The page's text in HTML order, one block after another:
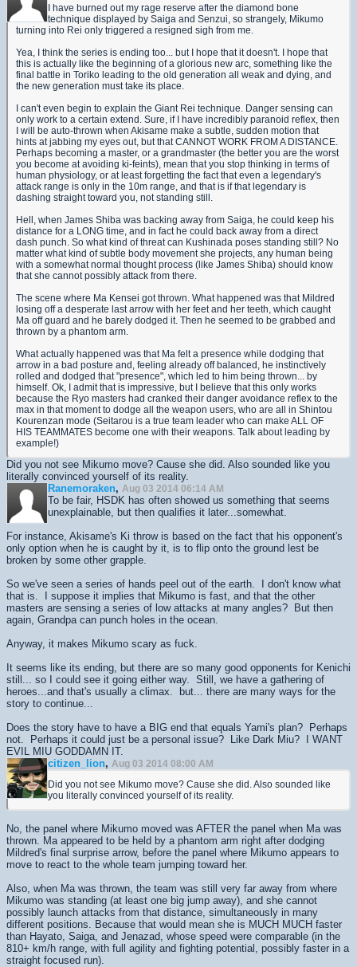
I have burned out my rage reserve after the diamond bone
technique displayed by Saiga and Senzui, so strangely, Mikumo
turning into Rei only triggered a resigned sigh from me.
Yea, I think the series is ending too... but I hope that it doesn't. I hope that
this is actually like the beginning of a glorious new arc, something like the
final battle in Toriko leading to the old generation all weak and dying, and
the new generation must take its place.
I can't even begin to explain the Giant Rei technique. Danger sensing can
only work to a certain extend. Sure, if I have incredibly paranoid reflex, then
I will be auto-thrown when Akisame make a subtle, sudden motion that
hints at jabbing my eyes out, but that CANNOT WORK FROM A DISTANCE.
Perhaps becoming a master, or a grandmaster (the better you are the worst
you become at avoiding ki-feints), mean that you stop thinking in terms of
human physiology, or at least forgetting the fact that even a legendary's
attack range is only in the 10m range, and that is if that legendary is
dashing straight toward you, not standing still.
Hell, when James Shiba was backing away from Saiga, he could keep his
distance for a LONG time, and in fact he could back away from a direct
dash punch. So what kind of threat can Kushinada poses standing still? No
matter what kind of subtle body movement she projects, any human being
with a somewhat normal thought process (like James Shiba) should know
that she cannot possibly attack from there.
The scene where Ma Kensei got thrown. What happened was that Mildred
losing off a desperate last arrow with her feet and her teeth, which caught
Ma off guard and he barely dodged it. Then he seemed to be grabbed and
thrown by a phantom arm.
What actually happened was that Ma felt a presence while dodging that
arrow in a bad posture and, feeling already off balanced, he instinctively
rolled and dodged that "presence", which led to him being thrown... by
himself. Ok, I admit that is impressive, but I believe that this only works
because the Ryo masters had cranked their danger avoidance reflex to the
max in that moment to dodge all the weapon users, who are all in Shintou
Kourenzan mode (Seitarou is a true team leader who can make ALL OF
HIS TEAMMATES become one with their weapons. Talk about leading by
example!)
Did you not see Mikumo move? Cause she did. Also sounded like you
literally convinced yourself of its reality.
Ranemoraken, Aug 03 2014 06:14 AM
To be fair, HSDK has often showed us something that seems
unexplainable, but then qualifies it later...somewhat.
For instance, Akisame's Ki throw is based on the fact that his opponent's
only option when he is caught by it, is to flip onto the ground lest be
broken by some other grapple.
So we've seen a series of hands peel out of the earth. I don't know what
that is. I suppose it implies that Mikumo is fast, and that the other
masters are sensing a series of low attacks at many angles? But then
again, Grandpa can punch holes in the ocean.
Anyway, it makes Mikumo scary as fuck.
It seems like its ending, but there are so many good opponents for Kenichi
still... so I could see it going either way. Still, we have a gathering of
heroes...and that's usually a climax. but... there are many ways for the
story to continue...
Does the story have to have a BIG end that equals Yami's plan? Perhaps
not. Perhaps it could just be a personal issue? Like Dark Miu? I WANT
EVIL MIU GODDAMN IT.
citizen_lion, Aug 03 2014 08:00 AM
Did you not see Mikumo move? Cause she did. Also sounded like
you literally convinced yourself of its reality.
No, the panel where Mikumo moved was AFTER the panel when Ma was
thrown. Ma appeared to be held by a phantom arm right after dodging
Mildred's final surprise arrow, before the panel where Mikumo appears to
move to react to the whole team jumping toward her.
Also, when Ma was thrown, the team was still very far away from where
Mikumo was standing (at least one big jump away), and she cannot
possibly launch attacks from that distance, simultaneously in many
different positions. Because that would mean she is MUCH MUCH faster
than Hayato, Saiga, and Jenazad, whose speed were comparable (in the
810+ km/h range, with full agility and fighting potential, possibly faster in a
straight focused run).